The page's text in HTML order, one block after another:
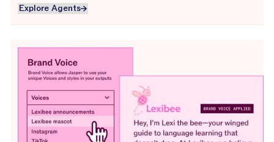
Explore Agents
Explore Agents